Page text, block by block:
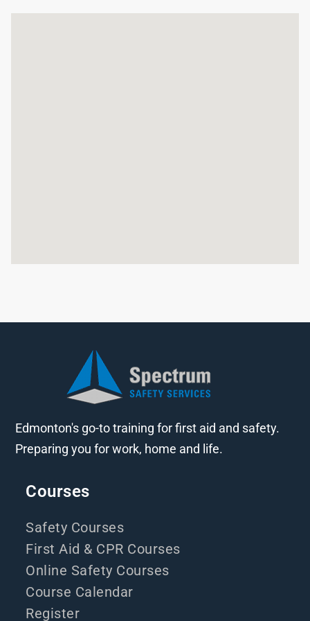
Edmonton's go-to training for first aid and safety.
Preparing you for work, home and life.
Courses
Safety Courses
First Aid & CPR Courses
Online Safety Courses
Course Calendar
Register